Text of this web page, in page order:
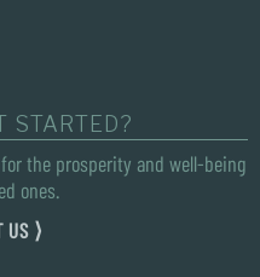
STARTED?
the prosperity and well-being
ones.
US ⟩